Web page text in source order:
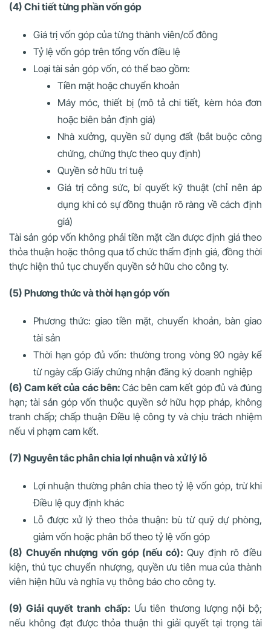
(4) Chi tiết từng phần vốn góp
Giá trị vốn góp của từng thành viên/cổ đông
Tỷ lệ vốn góp trên tổng vốn điều lệ
Loại tài sản góp vốn, có thể bao gồm:
Tiền mặt hoặc chuyển khoản
Máy móc, thiết bị (mô tả chi tiết, kèm hóa đơn
hoặc biên bản định giá)
Nhà xưởng, quyền sử dụng đất (bắt buộc công
chứng, chứng thực theo quy định)
Quyền sở hữu trí tuệ
Giá trị công sức, bí quyết kỹ thuật (chỉ nên áp
dụng khi có sự đồng thuận rõ ràng về cách định
giá)
Tài sản góp vốn không phải tiền mặt cần được định giá theo
thỏa thuận hoặc thông qua tổ chức thẩm định giá, đồng thời
thực hiện thủ tục chuyển quyền sở hữu cho công ty.
(5) Phương thức và thời hạn góp vốn
Phương thức: giao tiền mặt, chuyển khoản, bàn giao
tài sản
Thời hạn góp đủ vốn: thường trong vòng 90 ngày kể
từ ngày cấp Giấy chứng nhận đăng ký doanh nghiệp
(6) Cam kết của các bên: Các bên cam kết góp đủ và đúng
hạn; tài sản góp vốn thuộc quyền sở hữu hợp pháp, không
tranh chấp; chấp thuận Điều lệ công ty và chịu trách nhiệm
nếu vi phạm cam kết.
(7) Nguyên tắc phân chia lợi nhuận và xử lý lỗ
Lợi nhuận thường phân chia theo tỷ lệ vốn góp, trừ khi
Điều lệ quy định khác
Lỗ được xử lý theo thỏa thuận: bù từ quỹ dự phòng,
giảm vốn hoặc phân bổ theo tỷ lệ vốn góp
(8) Chuyển nhượng vốn góp (nếu có): Quy định rõ điều
kiện, thủ tục chuyển nhượng, quyền ưu tiên mua của thành
viên hiện hữu và nghĩa vụ thông báo cho công ty.
(9) Giải quyết tranh chấp: Ưu tiên thương lượng nội bộ;
nếu không đạt được thỏa thuận thì giải quyết tại trọng tài